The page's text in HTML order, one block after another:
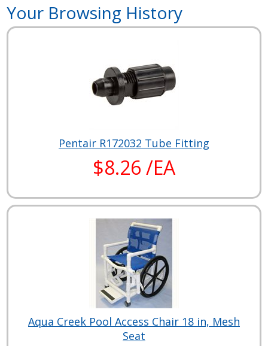
Your Browsing History
Pentair R172032 Tube Fitting
$8.26 /EA
Aqua Creek Pool Access Chair 18 in, Mesh
Seat